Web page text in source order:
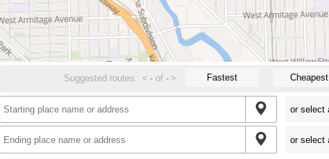
Suggested routes: < - of- > Fastest Cheapest